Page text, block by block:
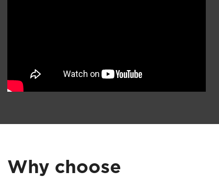
Why choose